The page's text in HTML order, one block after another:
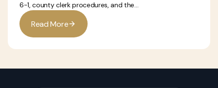
6-1, county clerk procedures, and the...
Read More